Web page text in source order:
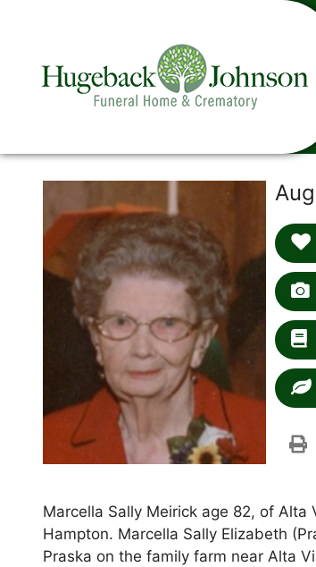
Marcella Sally Meirick age 82, of
Hampton. Marcella Sally Elizabeth
Praska on the family farm near Alta